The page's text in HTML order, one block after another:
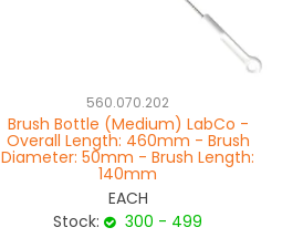
560.070.202
Brush Bottle (Medium) LabCo -
Overall Length: 460mm - Brush
Diameter: 50mm - Brush Length:
140mm
EACH
Stock:
300 - 499